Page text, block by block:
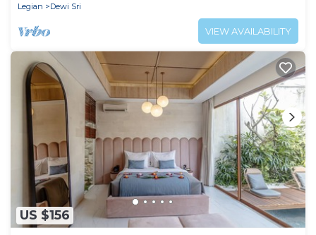
Legian
Dewi Sri
VIEW AVAILABILITY
US $156